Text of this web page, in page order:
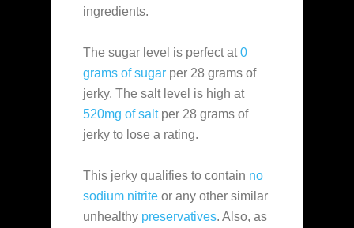
ingredients.
The sugar level is perfect at0
grams of sugar per 28 grams of
jerky. The salt level is high at
520mg of saltper 28 grams of
jerky to lose a rating.
This jerky qualifies to contain no
sodium nitrite or any other similar
unhealthy preservatives. Also, as